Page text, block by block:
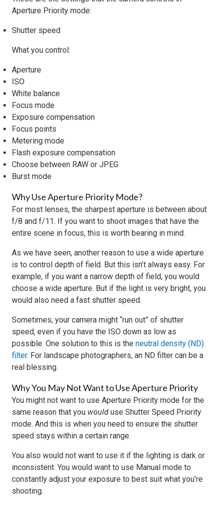
Aperture Priority mode:
Shutter speed
What you control:
Aperture
ISO
White balance
Focus mode
Exposure compensation
Focus points
Metering mode
Flash exposure compensation
Choose between RAW or JPEG
Burst mode
Why Use Aperture Priority Mode?
For most lenses, the sharpest aperture is between about
f/8 and f/11. If you want to shoot images that have the
entire scene in focus, this is worth bearing in mind.
As we have seen, another reason to use a wide aperture
is to control depth of field. But this isn’t always easy. For
example, if you want a narrow depth of field, you would
choose a wide aperture. But if the light is very bright, you
would also need a fast shutter speed.
Sometimes, your camera might “run out” of shutter
speed, even if you have the ISO down as low as
possible. One solution to this is the neutral density (ND)
filter. For landscape photographers, an ND filter can be a
real blessing.
Why You May Not Want to Use Aperture Priority
You might not want to use Aperture Priority mode for the
same reason that you would use Shutter Speed Priority
mode. And this is when you need to ensure the shutter
speed stays within a certain range.
You also would not want to use it if the lighting is dark or
inconsistent. You would want to use Manual mode to
constantly adjust your exposure to best suit what you’re
shooting.